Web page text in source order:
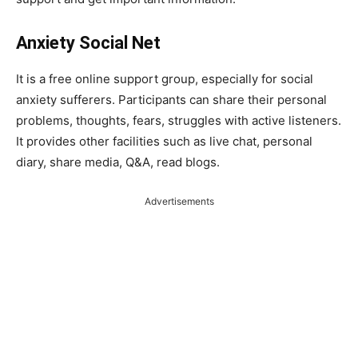
Anxiety Social Net
It is a free online support group, especially for social
anxiety sufferers. Participants can share their personal
problems, thoughts, fears, struggles with active listeners.
It provides other facilities such as live chat, personal
diary, share media, Q&A, read blogs.
Advertisements